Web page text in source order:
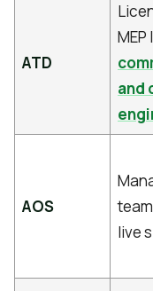
ATD
MEP
and
AOS
live